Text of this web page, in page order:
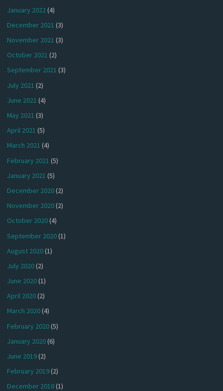
January 2022(4)
December 2021 (3)
November 2021 (3)
October 2021 (2)
September 2021 (3)
July 2021 (2)
June 2021 (4)
May 2021 (3)
April 2021 (5)
March 2021 (4)
February 2021 (5)
January 2021 (5)
December 2020(2)
November 2020(2)
October 2020(4)
September 2020(1)
August 2020(1)
July 2020(2)
June 2020(1)
April 2020(2)
March 2020(4)
February 2020(5)
January 2020(6)
June 2019(2)
February 2019(2)
December 2018(1)